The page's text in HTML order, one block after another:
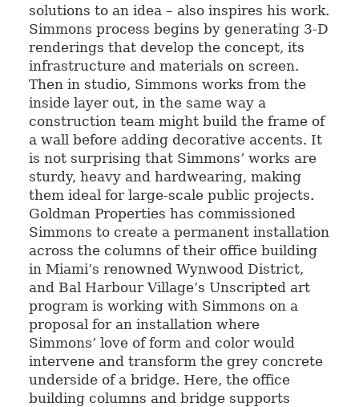
solutions to an idea – also inspires his work.
Simmons process begins by generating 3-D
renderings that develop the concept, its
infrastructure and materials on screen.
Then in studio, Simmons works from the
inside layer out, in the same way a
construction team might build the frame of
a wall before adding decorative accents. It
is not surprising that Simmons’ works are
sturdy, heavy and hardwearing, making
them ideal for large-scale public projects.
Goldman Properties has commissioned
Simmons to create a permanent installation
across the columns of their office building
in Miami’s renowned Wynwood District,
and Bal Harbour Village’s Unscripted art
program is working with Simmons on a
proposal for an installation where
Simmons’ love of form and color would
intervene and transform the grey concrete
underside of a bridge. Here, the office
building columns and bridge supports